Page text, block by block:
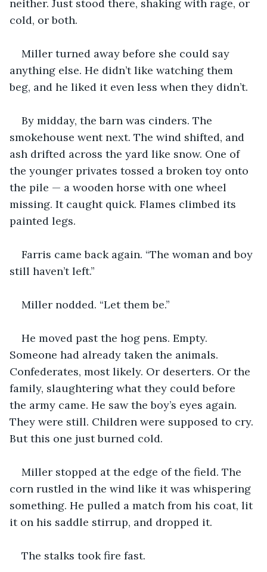
neither. Just stood there, shaking with rage, or
cold, or both.
Miller turned away before she could say
anything else. He didn’t like watching them
beg, and he liked it even less when they didn’t.
By midday, the barn was cinders. The
smokehouse went next. The wind shifted, and
ash drifted across the yard like snow. One of
the younger privates tossed a broken toy onto
the pile — a wooden horse with one wheel
missing. It caught quick. Flames climbed its
painted legs.
Farris came back again. “The woman and boy
still haven’t left.”
Miller nodded. “Let them be.”
He moved past the hog pens. Empty.
Someone had already taken the animals.
Confederates, most likely. Or deserters. Or the
family, slaughtering what they could before
the army came. He saw the boy’s eyes again.
They were still. Children were supposed to cry.
But this one just burned cold.
Miller stopped at the edge of the field. The
corn rustled in the wind like it was whispering
something. He pulled a match from his coat, lit
it on his saddle stirrup, and dropped it.
The stalks took fire fast.